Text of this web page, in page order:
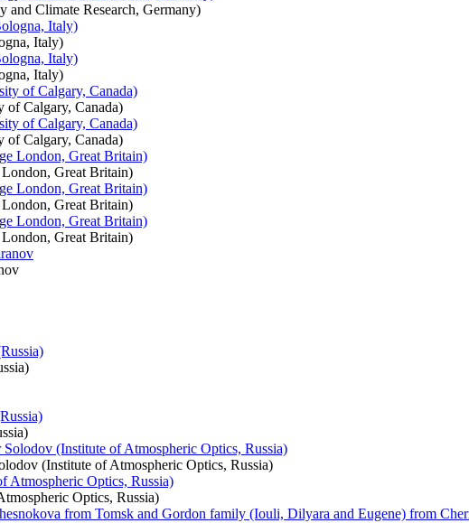
Climate Research, Germany)
Italy)
Italy)
of Calgary, Canada)
of Calgary, Canada)
Great Britain)
Great Britain)
Great Britain)
(Institute of Atmospheric Optics, Russia)
Optics, Russia)